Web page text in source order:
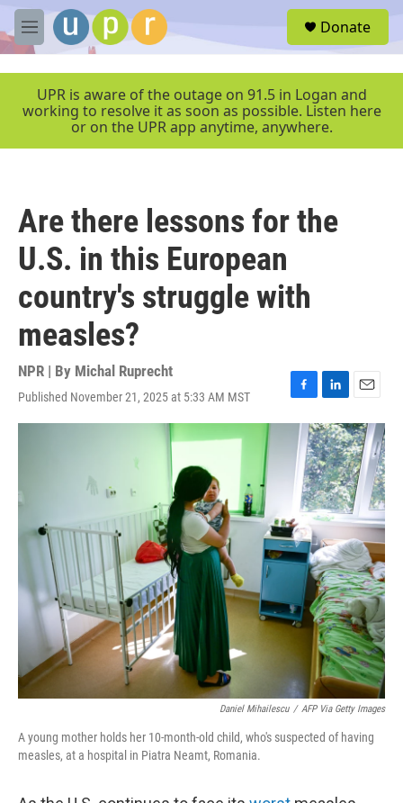
Skip to main content
M
e
e
Donate
UPR is aware of the outage on 91.5 in Logan and
working to resolve it as soon as possible. Listen here
or on the UPR app anytime, anywhere.
Are there lessons for the
U.S. in this European
country's struggle with
measles?
NPR | By Michal Ruprecht
Published November 21, 2025 at 5:33 AM MST
F
a
e
b
o
k
L
i
n
k
e
d
I
n
E
m
a
i
l
Daniel Mihailescu / AFP Via Getty Images
A young mother holds her 10-month-old child, who's suspected of having
measles, at a hospital in Piatra Neamt, Romania.